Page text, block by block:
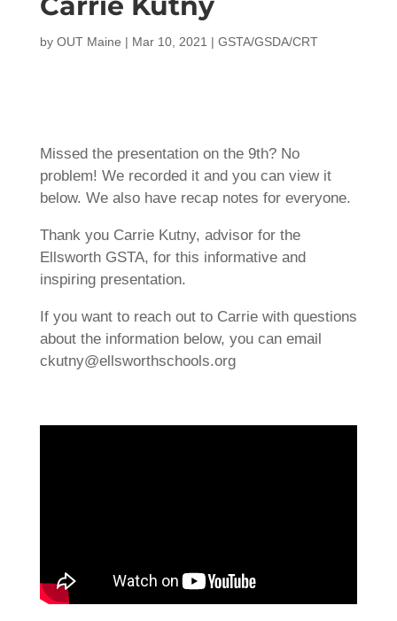
by OUT Maine | Mar 10, 2021 | GSTA/GSDA/CRT
Missed the presentation on the 9th? No
problem! We recorded it and you can view it
below. We also have recap notes for everyone.
Thank you Carrie Kutny, advisor for the
Ellsworth GSTA, for this informative and
inspiring presentation.
If you want to reach out to Carrie with questions
about the information below, you can email
ckutny@ellsworthschools.org